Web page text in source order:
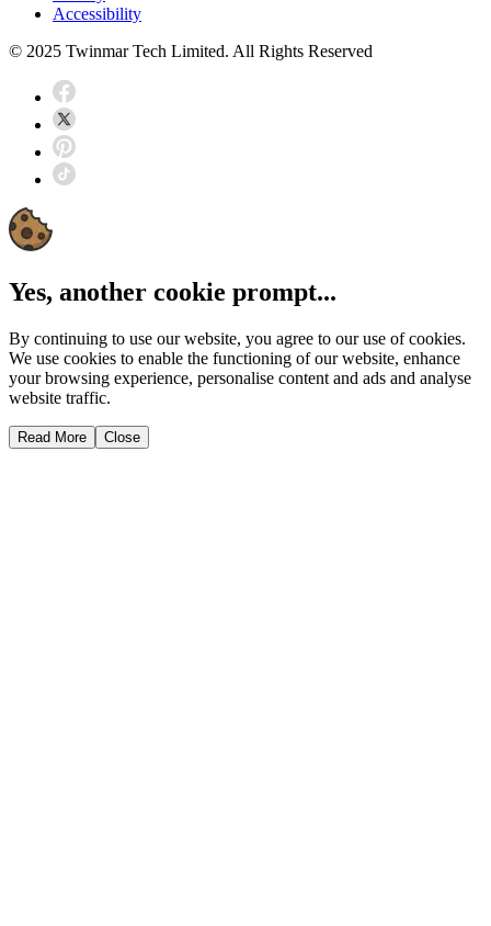
Accessibility
© 2025 Twinmar Tech Limited. All Rights Reserved
Yes, another cookie prompt...
By continuing to use our website, you agree to our use of cookies.
We use cookies to enable the functioning of our website, enhance
your browsing experience, personalise content and ads and analyse
website traffic.
Read More Close